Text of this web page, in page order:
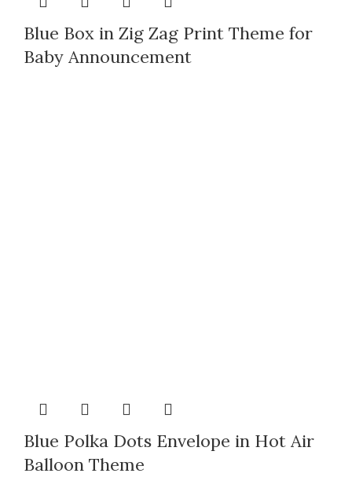
Blue Box in Zig Zag Print Theme for
Baby Announcement
Blue Polka Dots Envelope in Hot Air
Balloon Theme